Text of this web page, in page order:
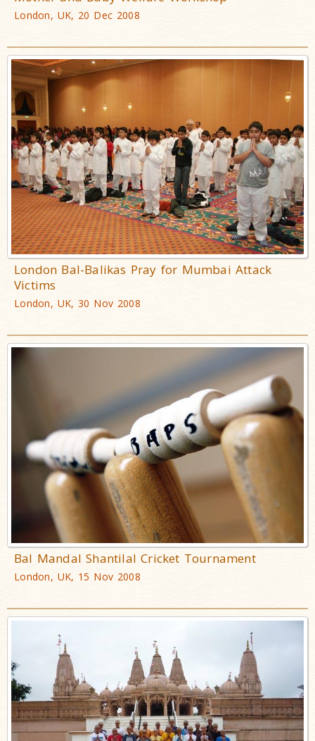
London, UK, 20 Dec 2008
London Bal-Balikas Pray for Mumbai Attack
Victims
London, UK, 30 Nov 2008
Bal Mandal Shantilal Cricket Tournament
London, UK, 15 Nov 2008